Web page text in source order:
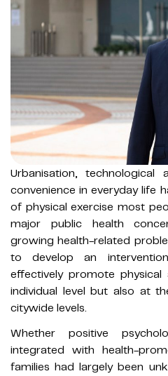
Urbanisation, technological
convenience in everyday life
of physical exercise most
major public health
growing health-related
to develop an
effectively promote
individual level but also at
citywide levels.
Whether positive
integrated with health-
families had largely been